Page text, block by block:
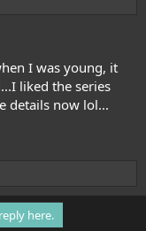
to investigate
I was young, it
liked the series
details now lol...
here.